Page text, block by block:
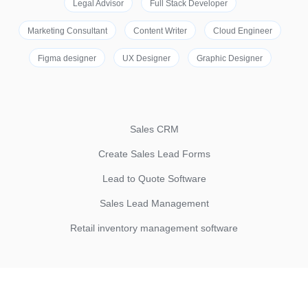
Legal Advisor Full Stack Developer
Marketing Consultant Content Writer Cloud Engineer
Figma designer UX Designer Graphic Designer
Sales CRM
Create Sales Lead Forms
Lead to Quote Software
Sales Lead Management
Retail inventory management software